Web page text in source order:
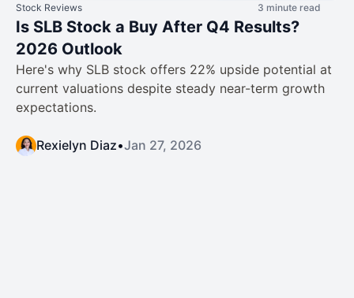
Stock Reviews 3 minute read
Is SLB Stock a Buy After Q4 Results?
2026 Outlook
Here's why SLB stock offers 22% upside potential at
current valuations despite steady near-term growth
expectations.
Rexielyn Diaz•Jan 27, 2026